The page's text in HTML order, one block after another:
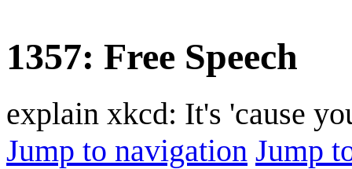
1357: Free Speech
explain xkcd: It's 'cause
Jump to navigation Jump